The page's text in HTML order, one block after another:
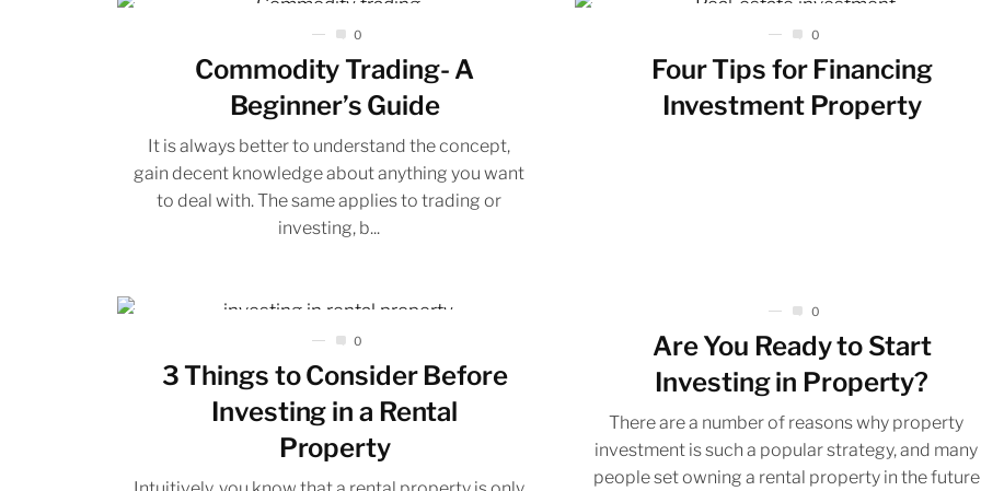
0
Commodity Trading- A
Beginner’s Guide
It is always better to understand the concept,
gain decent knowledge about anything you want
to deal with. The same applies to trading or
investing, b...
0
Four Tips for Financing
Investment Property
0
3 Things to Consider Before
Investing in a Rental
Property
0
Are You Ready to Start
Investing in Property?
There are a number of reasons why property
investment is such a popular strategy, and many
people set owning a rental property in the future